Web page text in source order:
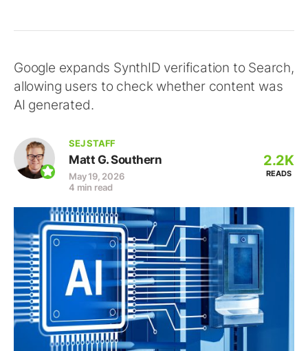
Google expands SynthID verification to Search,
allowing users to check whether content was
AI generated.
SEJ STAFF
Matt G. Southern
May 19, 2026
4 min read
2.2K
READS